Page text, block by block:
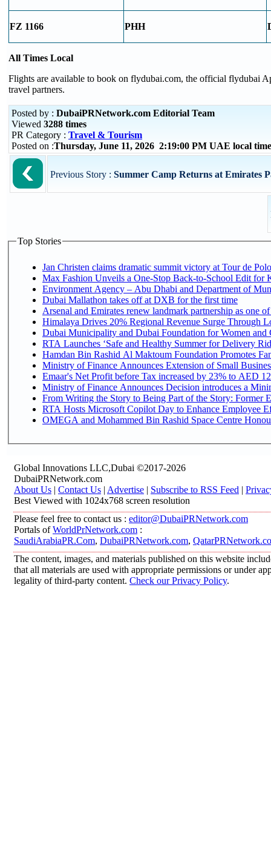
FZ 1166 PHH
All Times Local
Flights are available to book on flydubai.com, the official flydubai
travel partners.
Posted by : DubaiPRNetwork.com Editorial Team
Viewed 3288 times
PR Category : Travel & Tourism
Posted on :Thursday, June 11, 2026 2:19:00 PM UAE local
Previous Story : Summer Camp Returns at Emirates
Top Stories
Jan Christen claims dramatic summit victory at Tour de
Max Fashion Unveils a One-Stop Back-to-School Edit for
Environment Agency – Abu Dhabi and Department of
Dubai Mallathon takes off at DXB for the first time
Arsenal and Emirates renew landmark partnership as one
Himalaya Drives 20% Regional Revenue Surge Through
Dubai Municipality and Dubai Foundation for Women and
RTA Launches ‘Safe and Healthy Summer for Delivery
Hamdan Bin Rashid Al Maktoum Foundation Promotes
Ministry of Finance Announces Extension of Small
Emaar's Net Profit before Tax increased by 23% to AED
Ministry of Finance Announces Decision introduces a
From Writing the Story to Being Part of the Story: Former
RTA Hosts Microsoft Copilot Day to Enhance Employee
OMEGA and Mohammed Bin Rashid Space Centre
Global Innovations LLC,Dubai ©2017-2026
DubaiPRNetwork.com
About Us | Contact Us | Advertise | Subscribe to RSS Feed |
Best Viewed with 1024x768 screen resolution
Please feel free to contact us : editor@DubaiPRNetwork.com
Portals ofWorldPrNetwork.com :
SaudiArabiaPR.Com, DubaiPRNetwork.com,
The content, images, and materials published on this website
that all materials are used with appropriate permissions or under
legality of third-party content. Check our Privacy Policy.